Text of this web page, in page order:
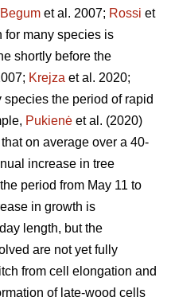
Begum et al. 2007; Rossi et
for many species is
shortly before the
Krejza et al. 2020;
species the period of rapid
Pukienė et al. (2020)
that on average over a 40-
increase in tree
period from May 11 to
in growth is
length, but the
are not yet fully
from cell elongation and
of late-wood cells